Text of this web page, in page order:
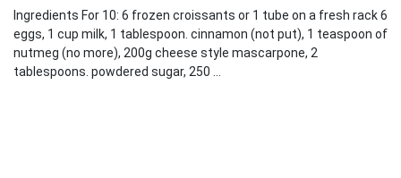
Ingredients For 10: 6 frozen croissants or 1 tube on a fresh rack 6
eggs, 1 cup milk, 1 tablespoon. cinnamon (not put), 1 teaspoon of
nutmeg (no more), 200g cheese style mascarpone, 2
tablespoons. powdered sugar, 250 ...